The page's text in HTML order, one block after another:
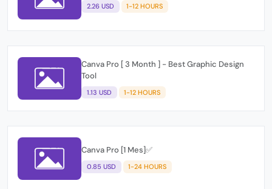
2.26 USD 1-12 HOURS
Canva Pro [ 3 Month ] - Best Graphic Design
Tool
1.13 USD 1-12 HOURS
Canva Pro [1 Mes]✅
0.85 USD 1-24 HOURS